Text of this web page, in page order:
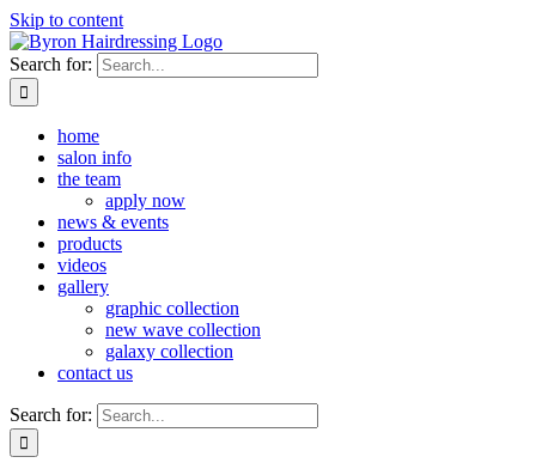
Skip to content
Search for:
home
salon info
the team
apply now
news & events
products
videos
gallery
graphic collection
new wave collection
galaxy collection
contact us
Search for: